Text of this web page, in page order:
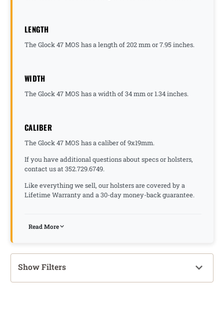
LENGTH
The Glock 47 MOS has a length of 202 mm or 7.95 inches.
WIDTH
The Glock 47 MOS has a width of 34 mm or 1.34 inches.
CALIBER
The Glock 47 MOS has a caliber of 9x19mm.
If you have additional questions about specs or holsters,
contact us at 352.729.6749.
Like everything we sell, our holsters are covered by a
Lifetime Warranty and a 30-day money-back guarantee.
Read More
Show Filters